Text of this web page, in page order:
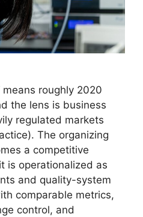
means roughly 2020
the lens is business
regulated markets
The organizing
a competitive
is operationalized as
and quality-system
comparable metrics,
control, and